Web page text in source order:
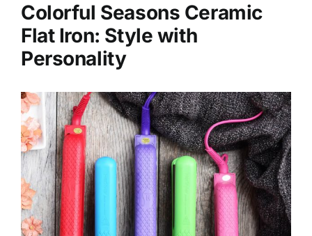
Colorful Seasons Ceramic
Flat Iron: Style with
Personality